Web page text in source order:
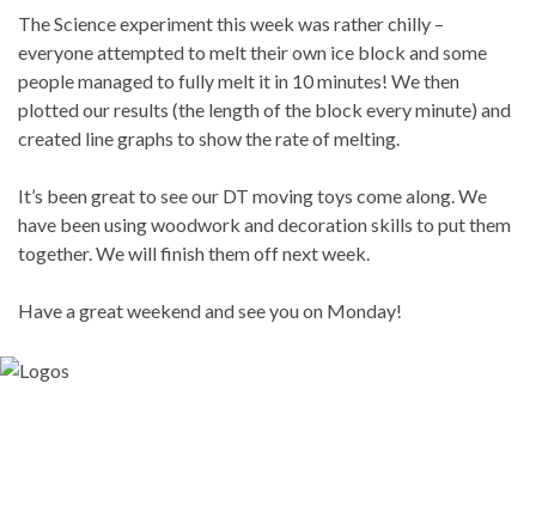
The Science experiment this week was rather chilly –
everyone attempted to melt their own ice block and some
people managed to fully melt it in 10 minutes! We then
plotted our results (the length of the block every minute) and
created line graphs to show the rate of melting.
It’s been great to see our DT moving toys come along. We
have been using woodwork and decoration skills to put them
together. We will finish them off next week.
Have a great weekend and see you on Monday!